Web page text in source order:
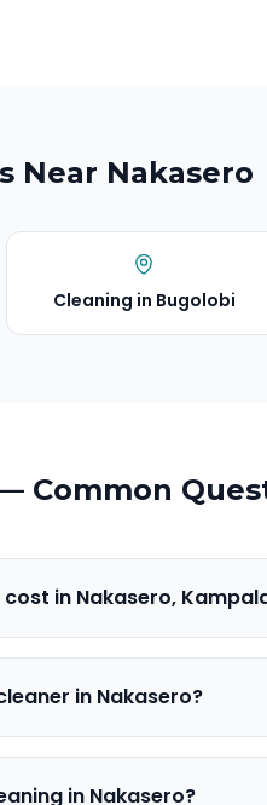
Near Nakasero
Cleaning in Bugolobi
Common
in Nakasero,
in Nakasero?
in Nakasero?